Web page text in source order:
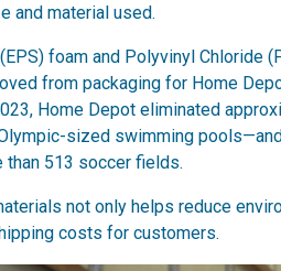
and material used.
foam and Polyvinyl Chloride
from packaging for Home
Home Depot eliminated
sized swimming
than 513 soccer fields.
not only helps reduce
costs for customers.